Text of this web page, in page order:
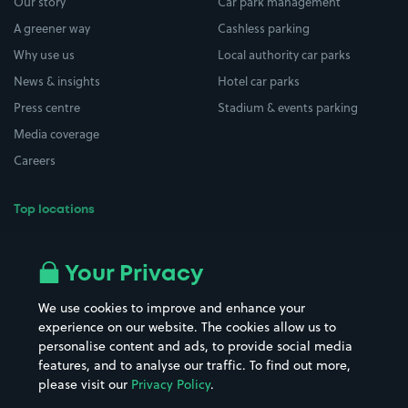
A greener way
Why use us
News & insights
Press centre
Media coverage
Careers
Top locations
All London areas
Hospitals
Hotels
Street Names
Towns & cities
Train stations
Cashless parking
Local authority car parks
Hotel car parks
Stadium & events parking
Your Privacy
We use cookies to improve and enhance your
experience on our website. The cookies allow us to
personalise content and ads, to provide social media
features, and to analyse our traffic. To find out more,
please visit our Privacy Policy.